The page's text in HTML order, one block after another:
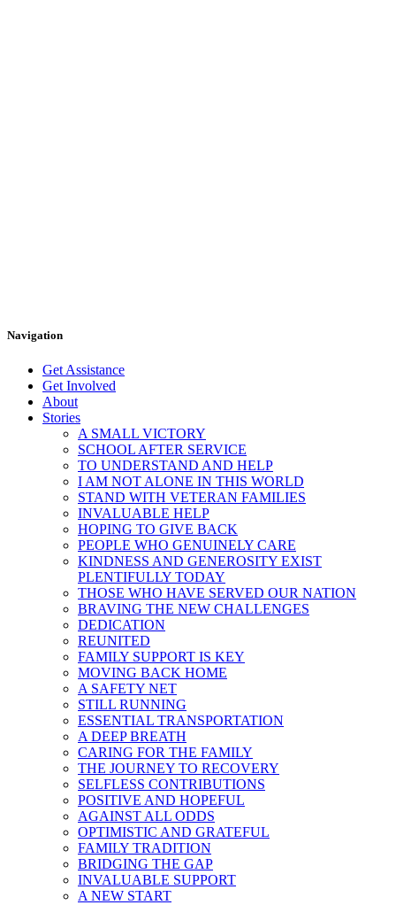
Navigation
Get Assistance
Get Involved
About
Stories
A SMALL VICTORY
SCHOOL AFTER SERVICE
TO UNDERSTAND AND HELP
I AM NOT ALONE IN THIS WORLD
STAND WITH VETERAN FAMILIES
INVALUABLE HELP
HOPING TO GIVE BACK
PEOPLE WHO GENUINELY CARE
KINDNESS AND GENEROSITY EXIST
PLENTIFULLY TODAY
THOSE WHO HAVE SERVED OUR NATION
BRAVING THE NEW CHALLENGES
DEDICATION
REUNITED
FAMILY SUPPORT IS KEY
MOVING BACK HOME
A SAFETY NET
STILL RUNNING
ESSENTIAL TRANSPORTATION
A DEEP BREATH
CARING FOR THE FAMILY
THE JOURNEY TO RECOVERY
SELFLESS CONTRIBUTIONS
POSITIVE AND HOPEFUL
AGAINST ALL ODDS
OPTIMISTIC AND GRATEFUL
FAMILY TRADITION
BRIDGING THE GAP
INVALUABLE SUPPORT
A NEW START